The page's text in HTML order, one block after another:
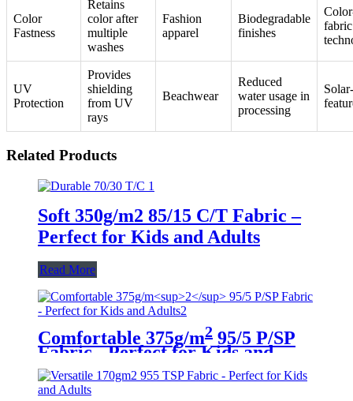
Color
Fastness
Retains
color after
multiple
washes
Fashion
apparel
Biodegradable
finishes
fabric
UV
Protection
Provides
shielding
from UV
rays
Beachwear
Reduced
water usage in
processing
Related Products
Soft 350g/m2 85/15 C/T Fabric –
Perfect for Kids and Adults
Read More
Comfortable 375g/m2 95/5 P/SP
Fabric - Perfect for Kids and
Adults